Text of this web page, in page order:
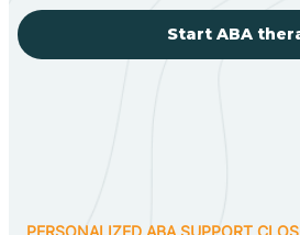
Start ABA
PERSONALIZED ABA SUPPORT